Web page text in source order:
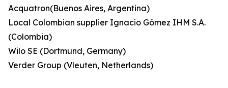
Acquatron(Buenos Aires, Argentina)
Local Colombian supplier Ignacio Gómez IHM S.A.
(Colombia)
Wilo SE (Dortmund, Germany)
Verder Group (Vleuten, Netherlands)